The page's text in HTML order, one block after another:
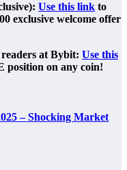
Use this link to
exclusive welcome offer
at Bybit: Use this
position on any coin!
– Shocking Market